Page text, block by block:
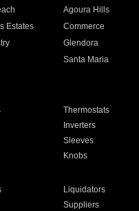
Agoura Hills
Estates Commerce
Glendora
Santa Maria
Thermostats
Inverters
Sleeves
Knobs
Liquidators
Suppliers